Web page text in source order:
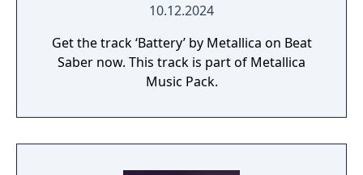
10.12.2024
Get the track ‘Battery’ by Metallica on Beat
Saber now. This track is part of Metallica
Music Pack.